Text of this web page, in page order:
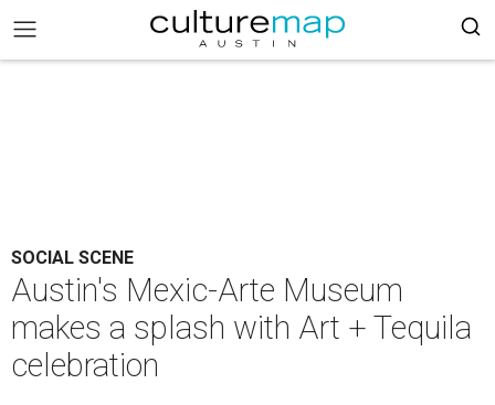
SOCIAL SCENE
Austin's Mexic-Arte Museum
makes a splash with Art + Tequila
celebration